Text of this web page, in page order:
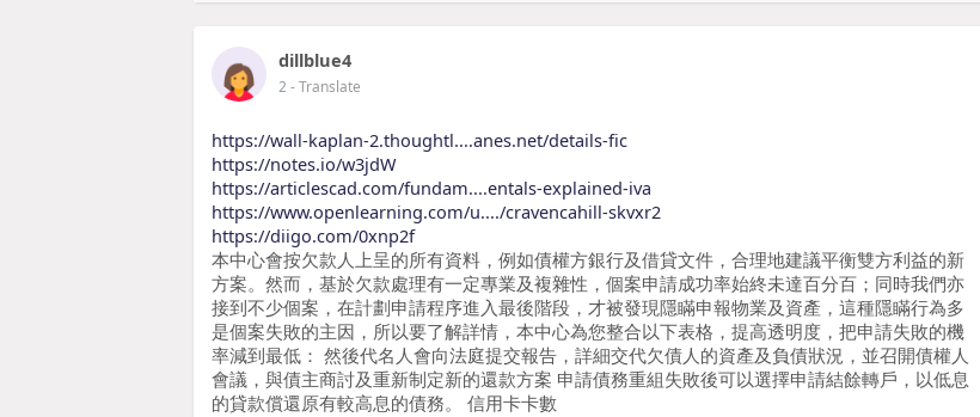
dillblue4
2- Translate
https://wall-kaplan-2.thoughtl....anes.net/details-fic
https://notes.io/w3jdW
https://articlescad.com/fundam....entals-explained-iva
https://www.openlearning.com/u..../cravencahill-skvxr2
https://diigo.com/0xnp2f
本中心會按欠款人上呈的所有資料，例如債權方銀行及借貸文件，合理地建議平衡雙方利益的新
方案。然而，基於欠款處理有一定專業及複雜性，個案申請成功率始終未達百分百；同時我們亦
接到不少個案，在計劃申請程序進入最後階段，才被發現隱瞞申報物業及資產，這種隱瞞行為多
是個案失敗的主因，所以要了解詳情，本中心為您整合以下表格，提高透明度，把申請失敗的機
率減到最低： 然後代名人會向法庭提交報告，詳細交代欠債人的資產及負債狀況，並召開債權人
會議，與債主商討及重新制定新的還款方案 申請債務重組失敗後可以選擇申請結餘轉戶，以低息
的貸款償還原有較高息的債務。 信用卡卡數